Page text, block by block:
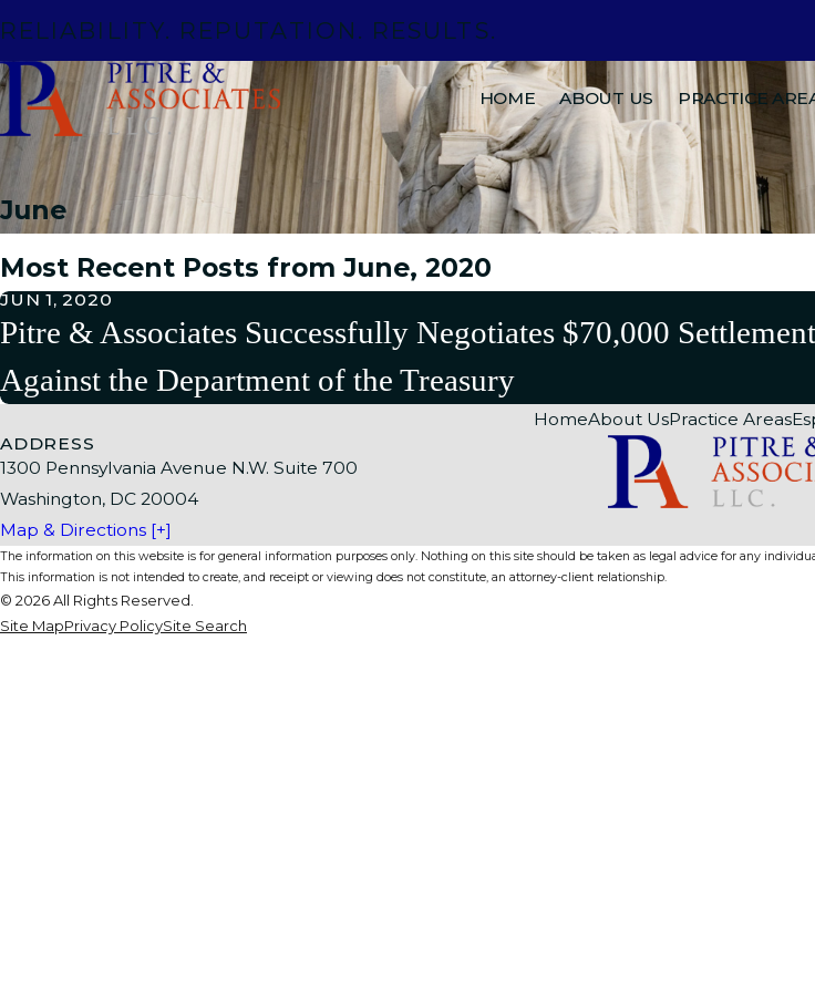
RELIABILITY. REPUTATION. RESULTS.
HOME ABOUT US PRACTICE
June
Most Recent Posts from June, 2020
JUN 1, 2020
Pitre & Associates Successfully Negotiates $70,000
Against the Department of the Treasury
HomeAbout UsPractice Areas
ADDRESS
1300 Pennsylvania Avenue N.W. Suite 700
Washington, DC 20004
Map & Directions [+]
The information on this website is for general information purposes only. Nothing on this site should be taken as legal advice for any
This information is not intended to create, and receipt or viewing does not constitute, an attorney-client relationship.
© 2026 All Rights Reserved.
Site MapPrivacy PolicySite Search